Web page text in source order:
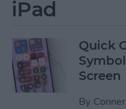
iPad
Quick
Screen
By